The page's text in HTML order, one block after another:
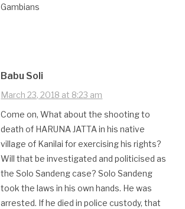
Gambians
Babu Soli
March 23, 2018 at 8:23 am
Come on, What about the shooting to
death of HARUNA JATTA in his native
village of Kanilai for exercising his rights?
Will that be investigated and politicised as
the Solo Sandeng case? Solo Sandeng
took the laws in his own hands. He was
arrested. If he died in police custody, that